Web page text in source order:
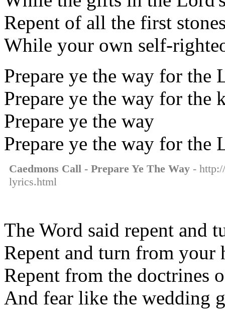
Repent of all the first
While your own self-
Prepare ye the way for the
Prepare ye the way for the
Prepare ye the way
Prepare ye the way for the
Caedmons Call - Prepare Ye The Way -
lyrics.html
The Word said repent and
Repent and turn from your
Repent from the doctrines
And fear like the wedding